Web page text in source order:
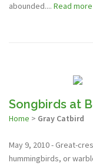
abounded.... Read more
Songbirds at
Home > Gray Catbird
May 9, 2010 - Great-
hummingbirds, or